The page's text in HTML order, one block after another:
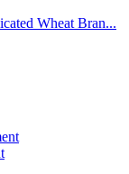
Wheat Bran...